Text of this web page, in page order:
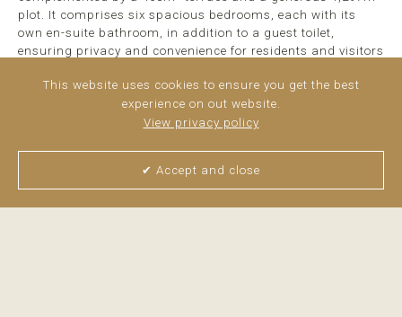
plot. It comprises six spacious bedrooms, each with its
own en-suite bathroom, in addition to a guest toilet,
ensuring privacy and convenience for residents and visitors
This website uses cookies to ensure you get the best
experience on out website.
View privacy policy
✔ Accept and close